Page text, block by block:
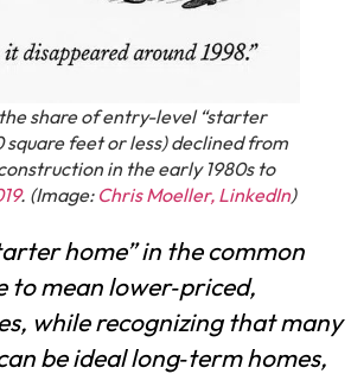
share of entry-level “starter
square feet or less) declined from
in the early 1980s to
. (Image: Chris Moeller, LinkedIn)
home” in the common
to mean lower‑priced,
while recognizing that many
be ideal long‑term homes,